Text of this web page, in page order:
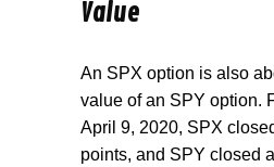
Value
An SPX option is also
value of an SPY option.
April 9, 2020, SPX
points, and SPY closed